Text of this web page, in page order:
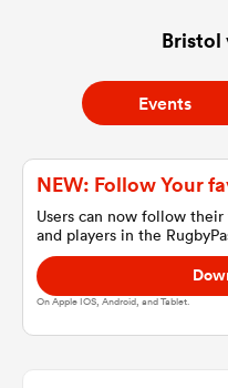
Bristol
Events
NEW: Follow Your
Users can now follow
and players in the
On Apple IOS, Android, and Tablet.